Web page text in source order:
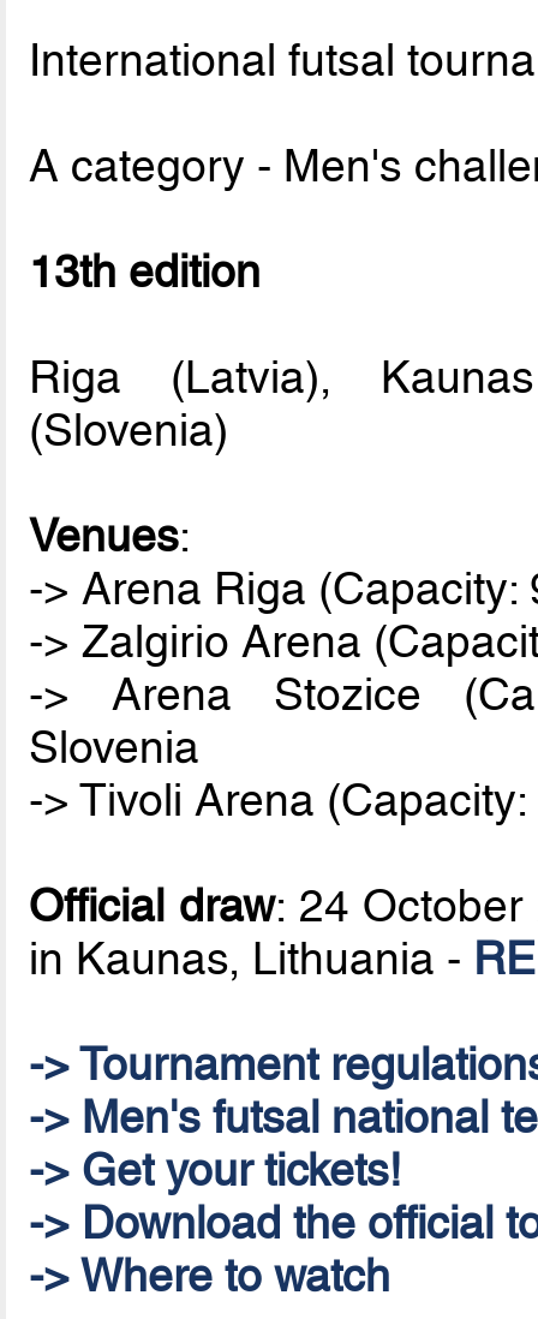
International futsal
A category - Men's
13th edition
Riga (Latvia),
(Slovenia)
Venues:
-> Arena Riga
-> Zalgirio Arena
-> Arena Stozice
Slovenia
-> Tivoli Arena
Official draw: 24
in Kaunas, Lithuania -
-> Tournament
-> Men's futsal national
-> Get your tickets!
-> Download the official
-> Where to watch